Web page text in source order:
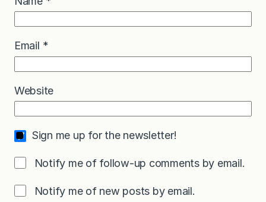
Email *
Website
Sign me up for the newsletter!
Notify me of follow-up comments by email.
Notify me of new posts by email.